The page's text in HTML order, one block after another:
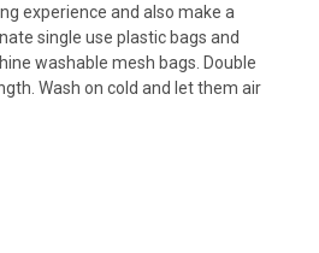
experience and also make a
single use plastic bags and
washable mesh bags. Double
Wash on cold and let them air